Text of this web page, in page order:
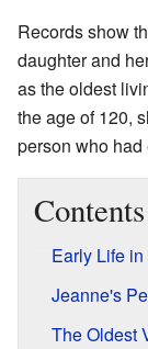
Records show
daughter and
as the oldest
the age of 120,
person who had
Contents
Early Life
Jeanne's
The Oldest